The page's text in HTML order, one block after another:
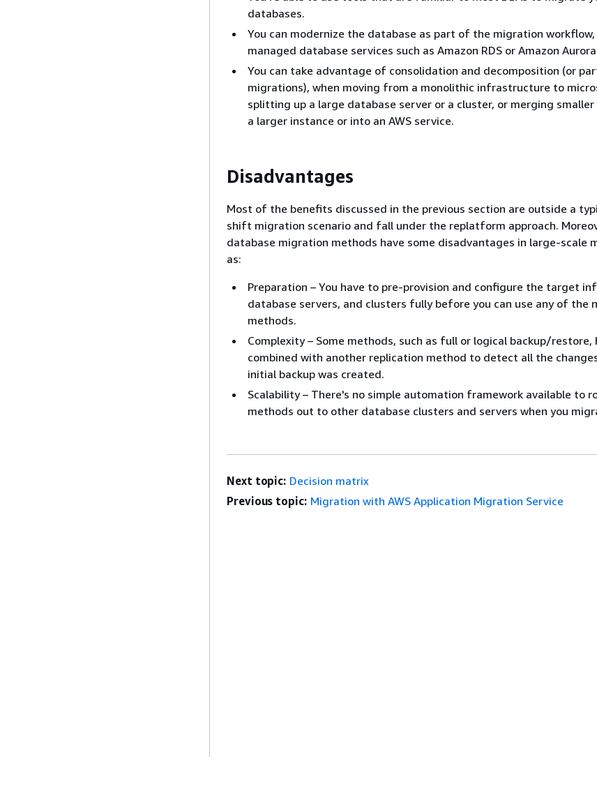
databases.
You can modernize the database as part of the migration
managed database services such as Amazon RDS or Amazon
You can take advantage of consolidation and decomposition (or
migrations), when moving from a monolithic infrastructure to
splitting up a large database server or a cluster, or merging
a larger instance or into an AWS service.
Disadvantages
Most of the benefits discussed in the previous section are outside a
shift migration scenario and fall under the replatform approach.
database migration methods have some disadvantages in large-scale
as:
Preparation – You have to pre-provision and configure the target
database servers, and clusters fully before you can use any of the
methods.
Complexity – Some methods, such as full or logical backup/restore,
combined with another replication method to detect all the
initial backup was created.
Scalability – There's no simple automation framework available to
methods out to other database clusters and servers when you
Next topic: Decision matrix
Previous topic: Migration with AWS Application Migration Service